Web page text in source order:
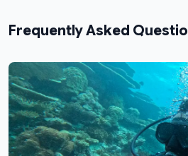
Frequently Asked